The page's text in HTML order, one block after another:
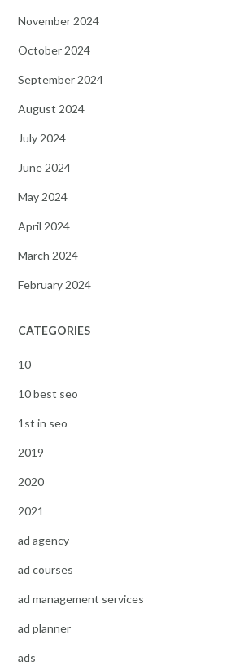
November 2024
October 2024
September 2024
August 2024
July 2024
June 2024
May 2024
April 2024
March 2024
February 2024
CATEGORIES
10
10 best seo
1st in seo
2019
2020
2021
ad agency
ad courses
ad management services
ad planner
ads